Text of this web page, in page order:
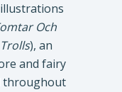
Och
), an
and fairy
throughout